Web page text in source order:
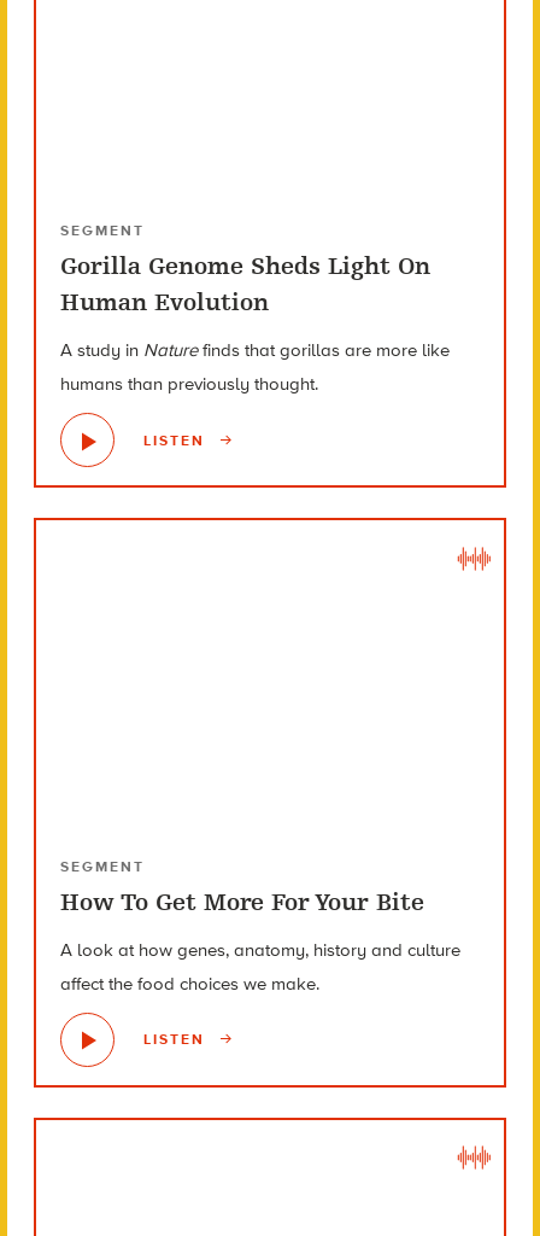
SEGMENT
Gorilla Genome Sheds Light On
Human Evolution
A study in Naturefinds that gorillas are more like
humans than previously thought.
LISTEN
SEGMENT
How To Get More For Your Bite
A look at how genes, anatomy, history and culture
affect the food choices we make.
LISTEN